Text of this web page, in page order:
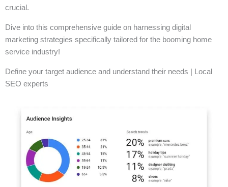
crucial.
Dive into this comprehensive guide on harnessing digital
marketing strategies specifically tailored for the booming home
service industry!
Define your target audience and understand their needs | Local
SEO experts